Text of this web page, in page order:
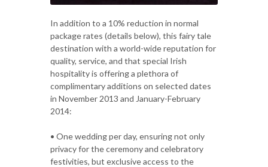
In addition to a 10% reduction in normal
package rates (details below), this fairy tale
destination with a world-wide reputation for
quality, service, and that special Irish
hospitality is offering a plethora of
complimentary additions on selected dates
in November 2013 and January-February
2014:
• One wedding per day, ensuring not only
privacy for the ceremony and celebratory
festivities, but exclusive access to the